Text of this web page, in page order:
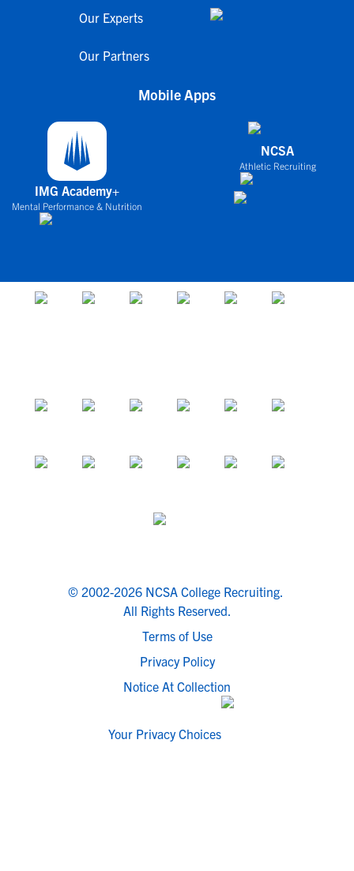
Our Experts
Our Partners
Mobile Apps
IMG Academy+
Mental Performance & Nutrition
NCSA
Athletic Recruiting
© 2002-2026 NCSA College Recruiting.
All Rights Reserved.
Terms of Use
Privacy Policy
Notice At Collection
Your Privacy Choices